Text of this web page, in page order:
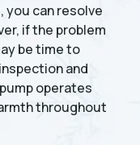
you can resolve
if the problem
be time to
and
operates
throughout